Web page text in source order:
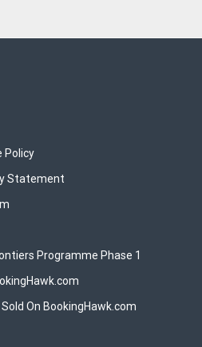
Policy
Statement
Programme Phase 1
On BookingHawk.com